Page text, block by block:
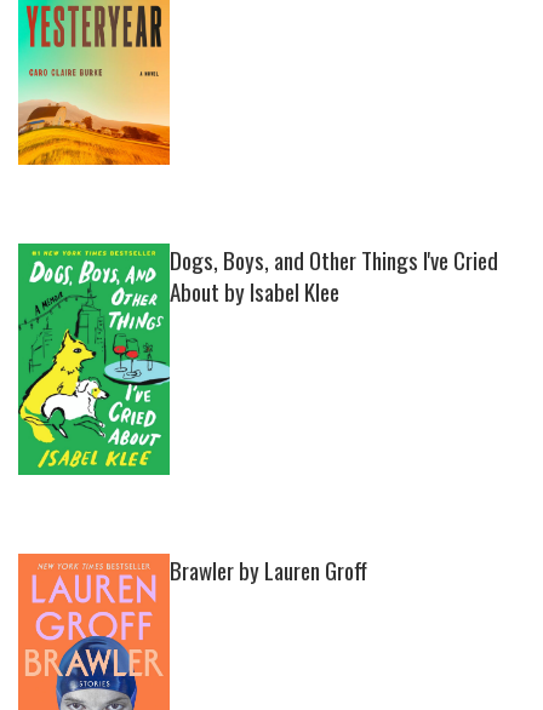
Dogs, Boys, and Other Things I've Cried
About by Isabel Klee
Brawler by Lauren Groff